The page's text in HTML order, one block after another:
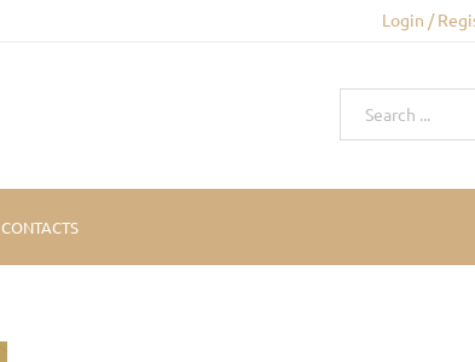
Login /
CONTACTS